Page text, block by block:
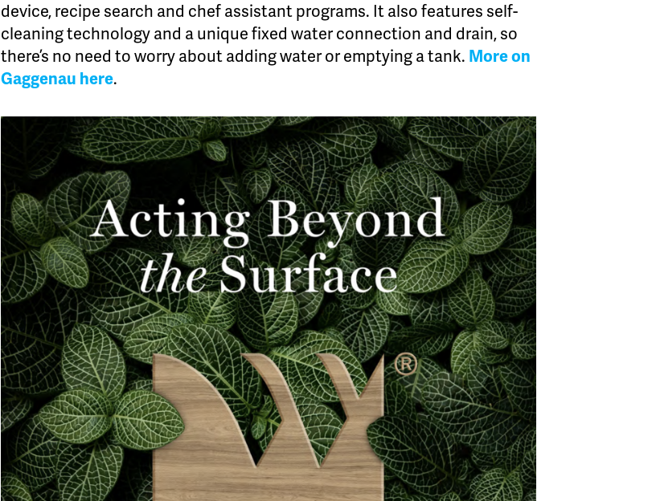
device, recipe search and chef assistant programs. It also features self-
cleaning technology and a unique fixed water connection and drain, so
there’s no need to worry about adding water or emptying a tank. More on
Gaggenau here.